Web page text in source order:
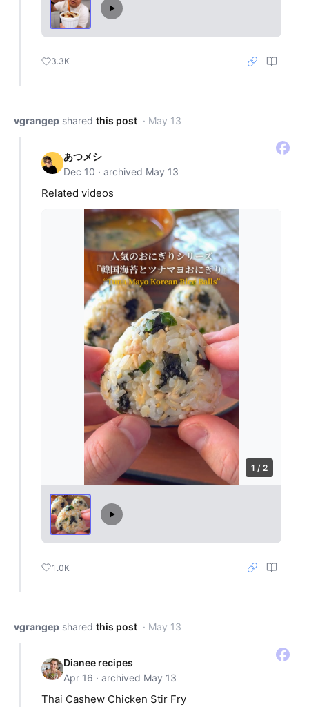
3.3K
vgrangep shared this post · May 13
あつメシ
Dec 10 · archived May 13
Related videos
1 / 2
1.0K
vgrangep shared this post · May 13
Dianee recipes
Apr 16 · archived May 13
Thai Cashew Chicken Stir Fry